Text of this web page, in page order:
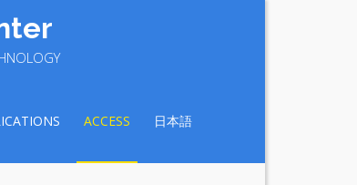
ACCESS 日本語